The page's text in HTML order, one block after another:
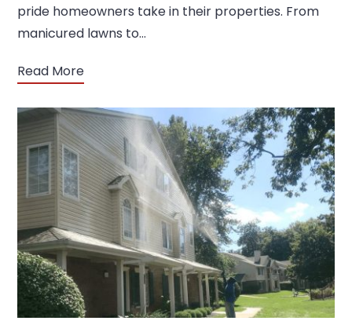
pride homeowners take in their properties. From
manicured lawns to…
Read More